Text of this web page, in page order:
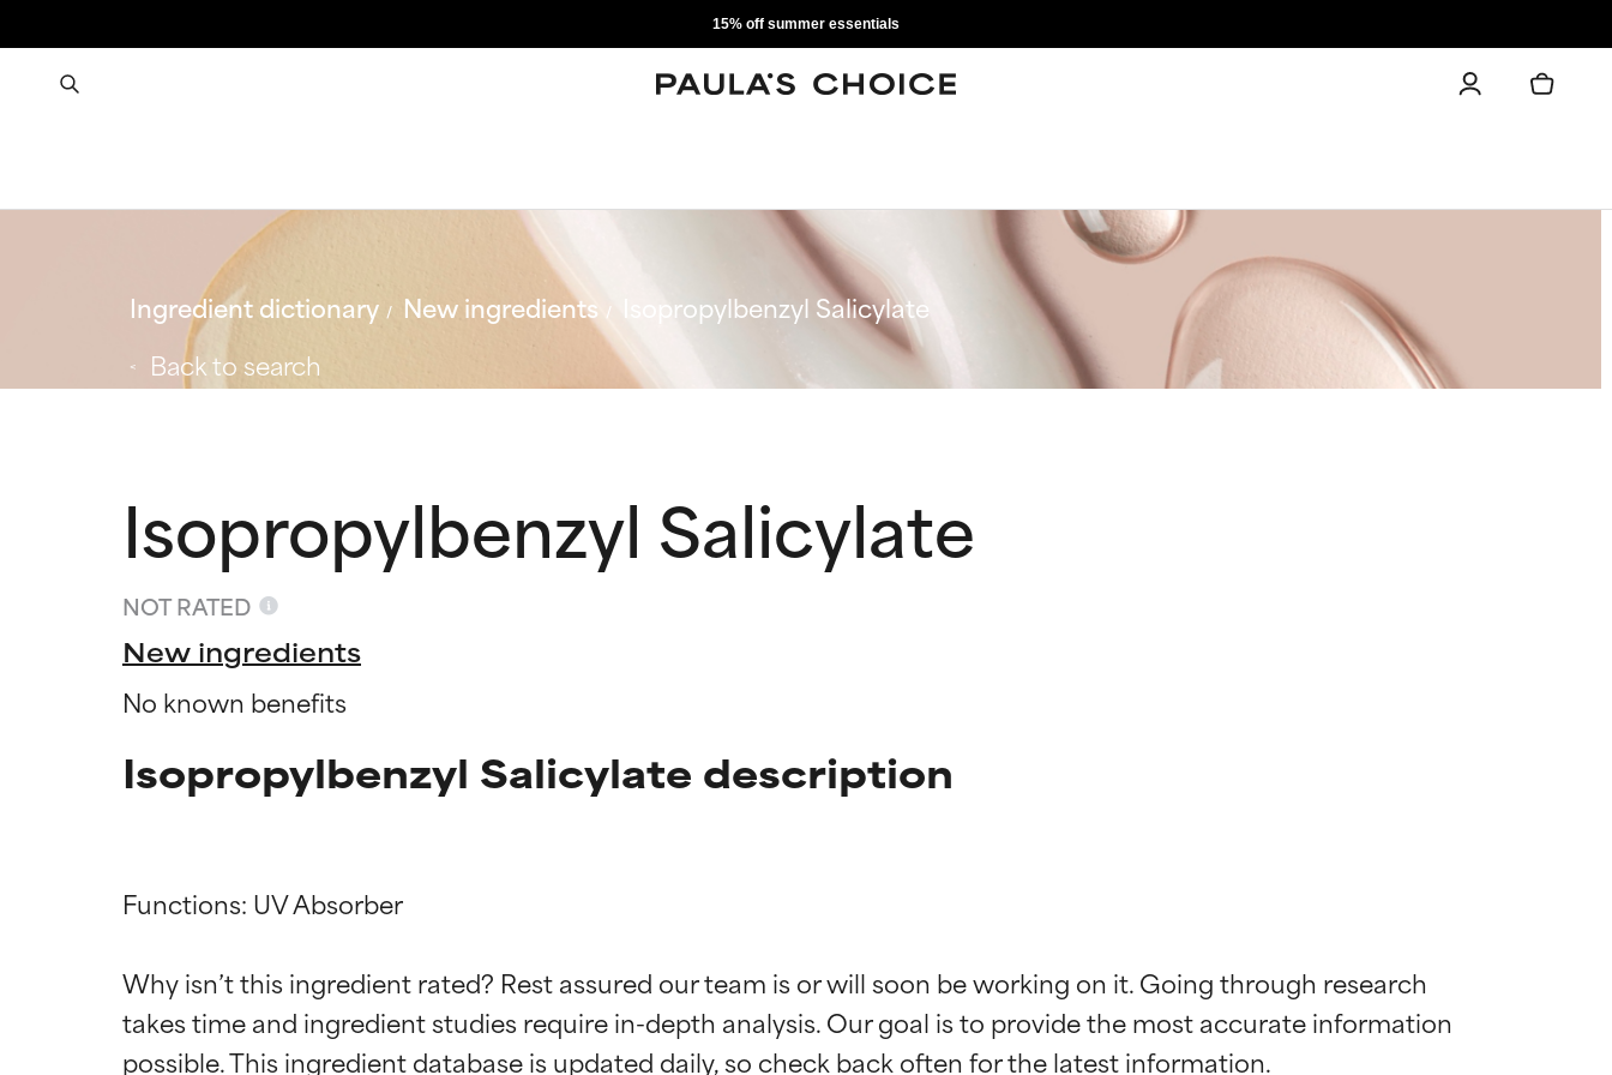
15% off summer essentials
Ingredient dictionary New ingredients
Isopropylbenzyl Salicylate
Back to search
Isopropylbenzyl Salicylate
NOT RATED
New ingredients
No known benefits
Isopropylbenzyl Salicylate description
Functions: UV Absorber
Why isn’t this ingredient rated? Rest assured our team is or will soon be working on it. Going through research
takes time and ingredient studies require in-depth analysis. Our goal is to provide the most accurate information
BEST
Proven and supported by independent studies. Outstanding active ingredient for most skin
BEST
Proven and supported by independent studies. Outstanding active ingredient for most skin